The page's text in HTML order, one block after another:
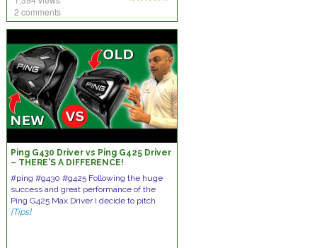
2 comments
Ping G430 Driver vs Ping G425 Driver
– THERE'S A DIFFERENCE!
#ping #g430 #g425 Following the huge
success and great performance of the
Ping G425 Max Driver I decide to pitch
[Tips]